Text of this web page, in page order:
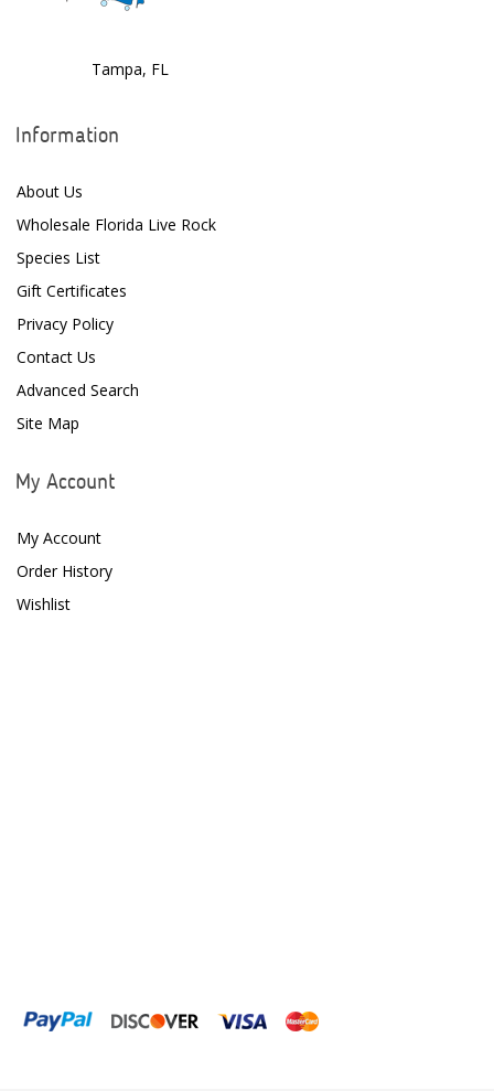
Tampa, FL
Information
About Us
Wholesale Florida Live Rock
Species List
Gift Certificates
Privacy Policy
Contact Us
Advanced Search
Site Map
My Account
My Account
Order History
Wishlist